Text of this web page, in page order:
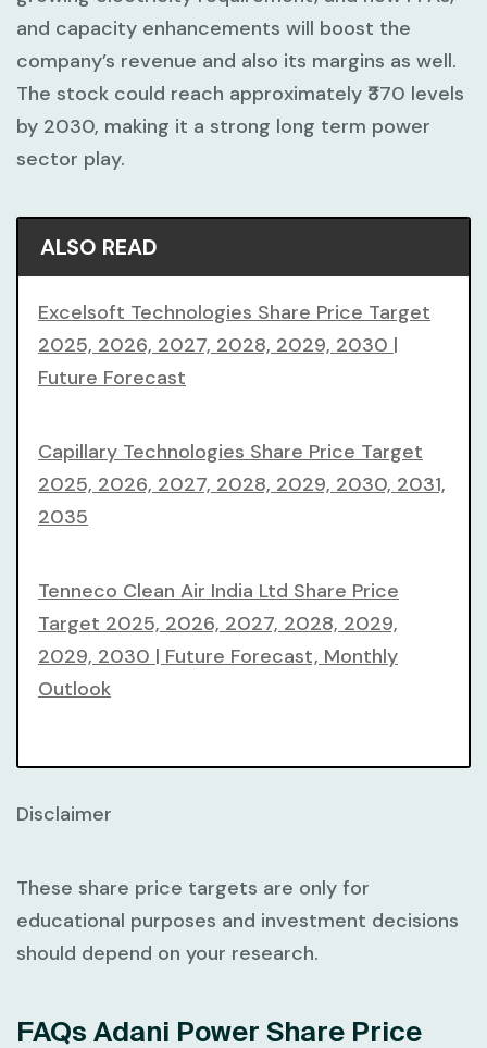
and capacity enhancements will boost the
company’s revenue and also its margins as well.
The stock could reach approximately ₹370 levels
by 2030, making it a strong long term power
sector play.
ALSO READ
Excelsoft Technologies Share Price Target
2025, 2026, 2027, 2028, 2029, 2030 |
Future Forecast
Capillary Technologies Share Price Target
2025, 2026, 2027, 2028, 2029, 2030, 2031,
2035
Tenneco Clean Air India Ltd Share Price
Target 2025, 2026, 2027, 2028, 2029,
2029, 2030 | Future Forecast, Monthly
Outlook
Disclaimer
These share price targets are only for
educational purposes and investment decisions
should depend on your research.
FAQs Adani Power Share Price